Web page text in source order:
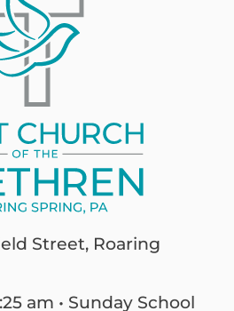
Street, Roaring
am • Sunday School